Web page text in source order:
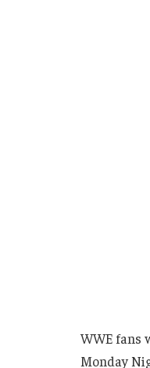
WWE fans
Monday